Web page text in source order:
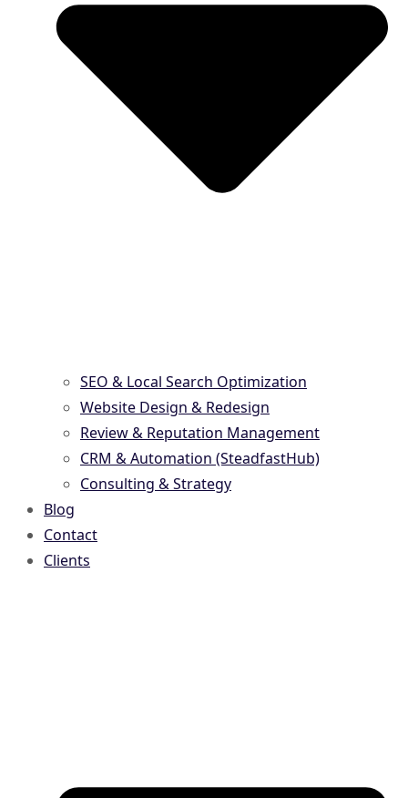
SEO & Local Search Optimization
Website Design & Redesign
Review & Reputation Management
CRM & Automation (SteadfastHub)
Consulting & Strategy
Blog
Contact
Clients